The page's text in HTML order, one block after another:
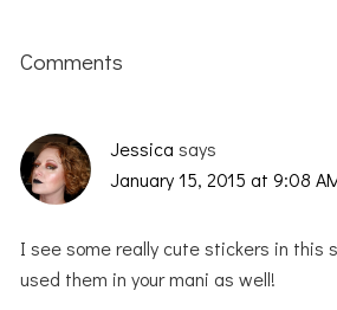
Interactions
Comments
Jessica says
January 15, 2015 at 9:08
I see some really cute stickers in this
used them in your mani as well!